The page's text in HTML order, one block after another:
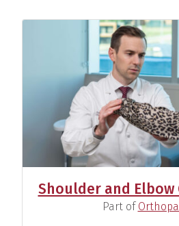
Shoulder and
(Part of